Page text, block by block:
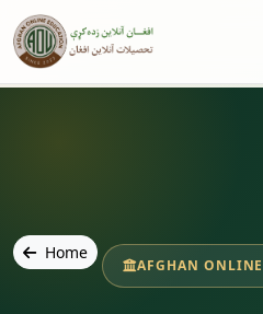
Home
AFGHAN